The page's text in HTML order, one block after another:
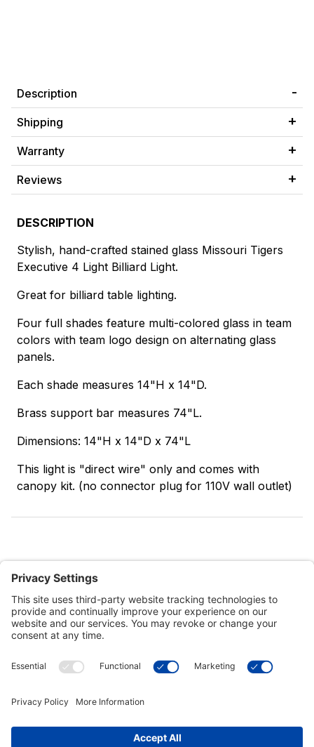
Description
Shipping
Warranty
Reviews
DESCRIPTION
Stylish, hand-crafted stained glass Missouri Tigers
Executive 4 Light Billiard Light.
Great for billiard table lighting.
Four full shades feature multi-colored glass in team
colors with team logo design on alternating glass
panels.
Each shade measures 14"H x 14"D.
Brass support bar measures 74"L.
Dimensions: 14"H x 14"D x 74"L
This light is "direct wire" only and comes with
canopy kit. (no connector plug for 110V wall outlet)
Customer Tools
Connect With Us